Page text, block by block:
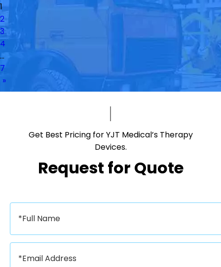
1
2
3
4
...
7
»
Get Best Pricing for YJT Medical’s Therapy
Devices.​​​​​​​
Request for Quote